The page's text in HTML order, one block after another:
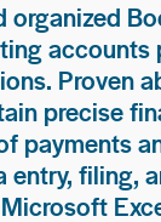
organized
accounts
Proven
precise
payments
entry, filing,